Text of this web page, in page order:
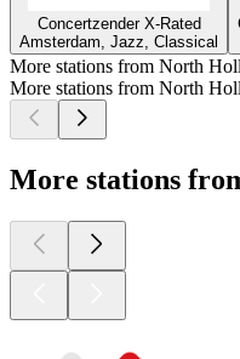
Concertzender X-Rated
Amsterdam, Jazz, Classical
More stations from North
More stations from North
More stations